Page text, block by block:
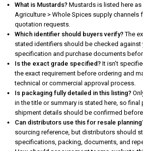
What is Mustards? Mustards is listed here
Agriculture > Whole Spices supply channels
quotation requests.
Which identifier should buyers verify?The
stated identifiers should be checked against
specification and purchase documents
Is the exact grade specified? It isn’t
the exact requirement before ordering and
technical or commercial approval process.
Is packaging fully detailed in this listing?
in the title or summary is stated here, so final
shipment details should be confirmed
Can distributors use this for resale
sourcing reference, but distributors should
specifications, packing, documents, and